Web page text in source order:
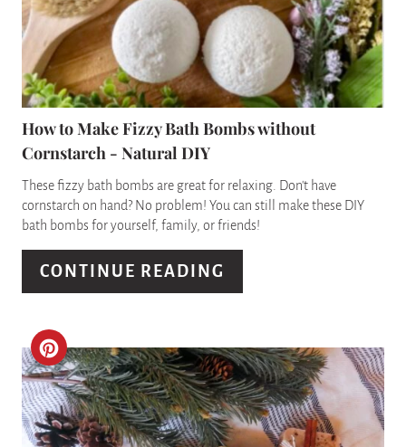
A
T
E
P
I
N
T
E
E
S
T
How to Make Fizzy Bath Bombs without
Cornstarch - Natural DIY
These fizzy bath bombs are great for relaxing. Don't have
cornstarch on hand? No problem! You can still make these DIY
bath bombs for yourself, family, or friends!
CONTINUE READING
C
R
E